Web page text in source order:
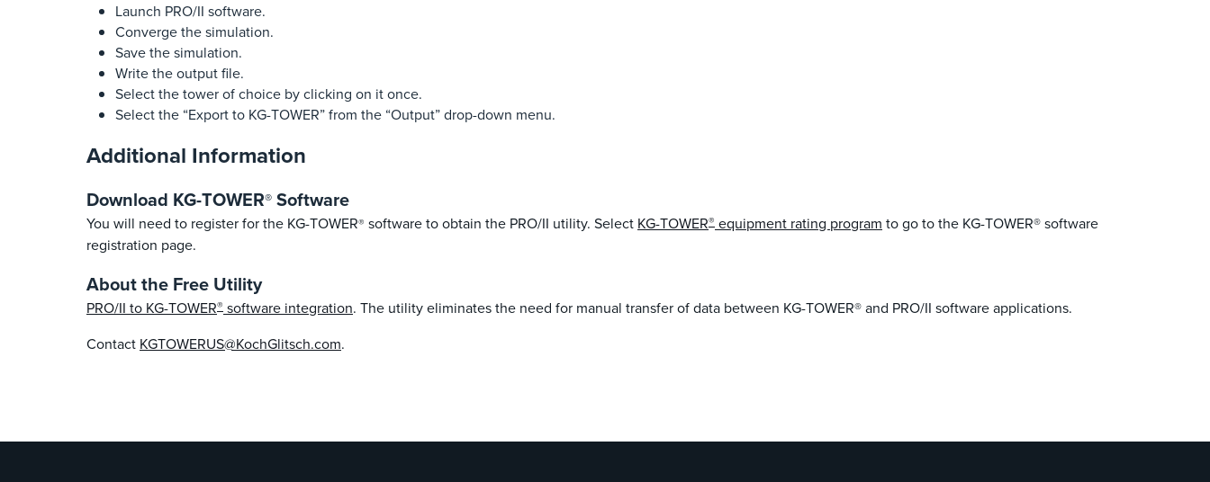
Launch PRO/II software.
Converge the simulation.
Save the simulation.
Write the output file.
Select the tower of choice by clicking on it once.
Select the “Export to KG-TOWER” from the “Output” drop-down menu.
Additional Information
Download KG-TOWER® Software
You will need to register for the KG-TOWER® software to obtain the PRO/II utility. Select KG-TOWER® equipment rating program to go to the KG-TOWER® software
registration page.
About the Free Utility
PRO/II to KG-TOWER® software integration. The utility eliminates the need for manual transfer of data between KG-TOWER® and PRO/II software applications.
Contact KGTOWERUS@KochGlitsch.com.